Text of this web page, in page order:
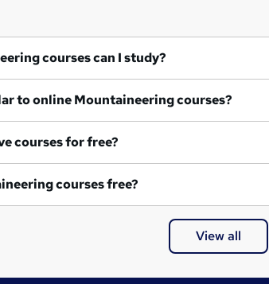
courses can I study?
What courses are similar to online Mountaineering courses?
courses for free?
Mountaineering courses free?
View all